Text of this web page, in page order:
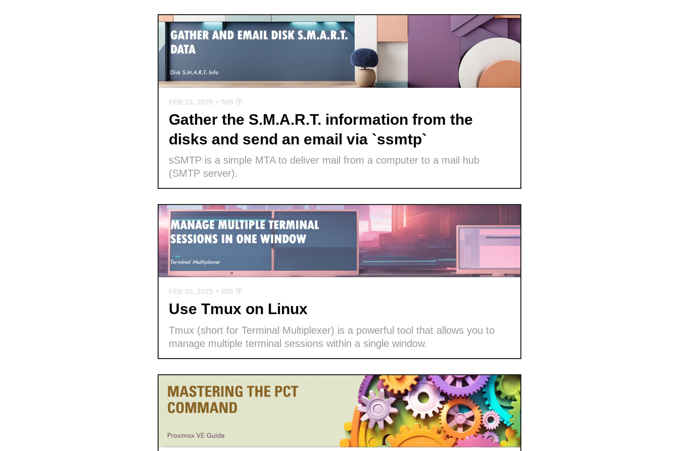
FEB 23, 2025 + 509 字
Gather the S.M.A.R.T. information from the
disks and send an email via `ssmtp`
sSMTP is a simple MTA to deliver mail from a computer to a mail hub
(SMTP server).
FEB 20, 2025 + 695 字
Use Tmux on Linux
Tmux (short for Terminal Multiplexer) is a powerful tool that allows you to
manage multiple terminal sessions within a single window.